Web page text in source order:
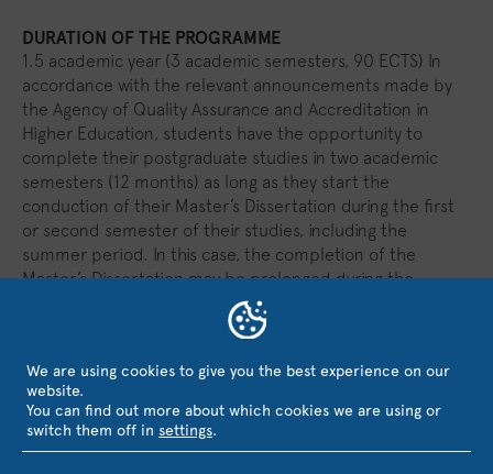
DURATION OF THE PROGRAMME
1.5 academic year (3 academic semesters, 90 ECTS) In
accordance with the relevant announcements made by
the Agency of Quality Assurance and Accreditation in
Higher Education, students have the opportunity to
complete their postgraduate studies in two academic
semesters (12 months) as long as they start the
conduction of their Master’s Dissertation during the first
or second semester of their studies, including the
summer period. In this case, the completion of the
Master’s Dissertation may be prolonged during the
summer period, for one or two months. In any case, the
PROGRAMME LEARNING OUTCOMES
We are using cookies to give you the best experience on our
website.
You can find out more about which cookies we are using or
switch them off in settings.